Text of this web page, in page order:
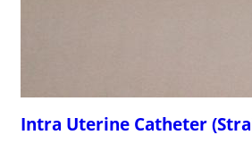
Intra Uterine Catheter